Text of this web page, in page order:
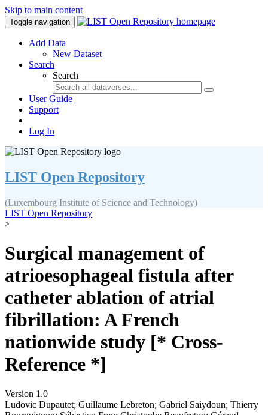
Skip to main content
Toggle navigation
Add Data
New Dataset
Search
Search
User Guide
Support
Log In
LIST Open Repository
(Luxembourg Institute of Science and Technology)
LIST Open Repository
>
Surgical management of
atrioesophageal fistula after
catheter ablation of atrial
fibrillation: A French
nationwide study [* Cross-
Reference *]
Version 1.0
Ludovic Dupautet; Guillaume Lebreton; Gabriel Saiydoun; Thierry